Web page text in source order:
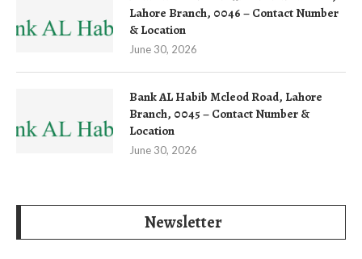
Lahore Branch, 0046 – Contact Number
& Location
June 30, 2026
Bank AL Habib Mcleod Road, Lahore
Branch, 0045 – Contact Number &
Location
June 30, 2026
Newsletter